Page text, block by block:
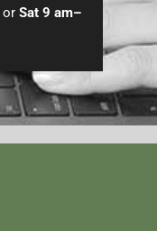
orSat 9 am–